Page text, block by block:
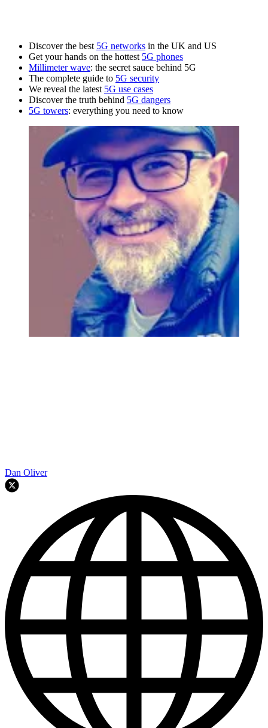
Discover the best 5G networks in the UK and US
Get your hands on the hottest 5G phones
Millimeter wave: the secret sauce behind 5G
The complete guide to 5G security
We reveal the latest 5G use cases
Discover the truth behind 5G dangers
5G towers: everything you need to know
Dan Oliver